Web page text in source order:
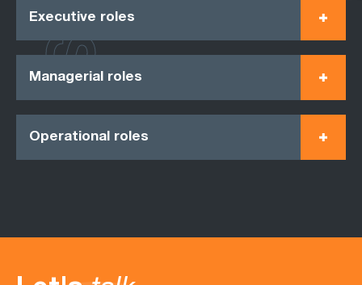
Executive roles
Managerial roles
Operational roles